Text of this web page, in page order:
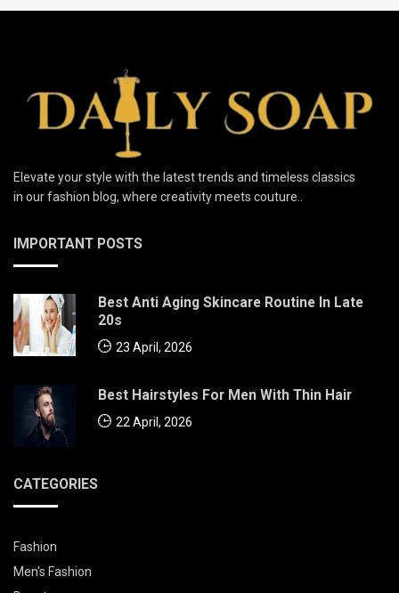
Elevate your style with the latest trends and timeless classics
in our fashion blog, where creativity meets couture..
IMPORTANT POSTS
Best Anti Aging Skincare Routine In Late
20s
23 April, 2026
Best Hairstyles For Men With Thin Hair
22 April, 2026
CATEGORIES
Fashion
Men's Fashion